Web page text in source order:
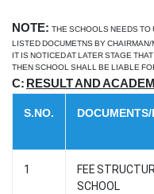
NOTE: THE SCHOOLS NEEDS TO
LISTED DOCUMETNS BY
IT IS NOTICED AT LATER STAGE
THEN SCHOOL SHALL BE LIABLE
C: RESULT AND
S.NO.
1
FEE
SCHOOL